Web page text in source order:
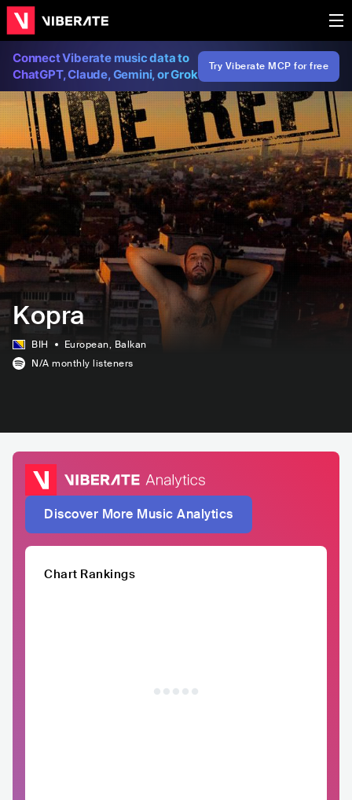
Connect Viberate music data to
ChatGPT, Claude, Gemini, or Grok
Try Viberate MCP for free
Kopra
BIH European, Balkan
N/A monthly listeners
Discover More Music Analytics
Chart Rankings